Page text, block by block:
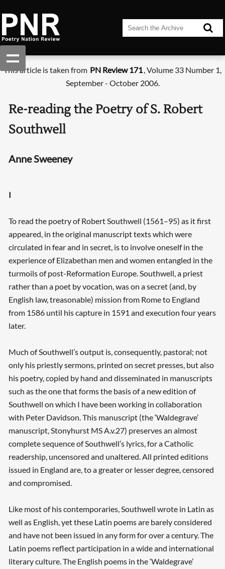
This article is taken from PN Review 171, Volume 33 Number 1,
September - October 2006.
Re-reading the Poetry of S. Robert
Southwell
Anne Sweeney
I
To read the poetry of Robert Southwell (1561–95) as it first
appeared, in the original manuscript texts which were
circulated in fear and in secret, is to involve oneself in the
experience of Elizabethan men and women entangled in the
turmoils of post-Reformation Europe. Southwell, a priest
rather than a poet by vocation, was on a secret (and, by
English law, treasonable) mission from Rome to England
from 1586 until his capture in 1591 and execution four years
later.
Much of Southwell’s output is, consequently, pastoral; not
only his priestly sermons, printed on secret presses, but also
his poetry, copied by hand and disseminated in manuscripts
such as the one that forms the basis of a new edition of
Southwell on which I have been working in collaboration
with Peter Davidson. This manuscript (the ‘Waldegrave’
manuscript, Stonyhurst MS A.v.27) preserves an almost
complete sequence of Southwell’s lyrics, for a Catholic
readership, uncensored and unaltered. All printed editions
issued in England are, to a greater or lesser degree, censored
and compromised.
Like most of his contemporaries, Southwell wrote in Latin as
well as English, yet these Latin poems are barely considered
and have not been issued in any form for over a century. The
Latin poems reflect participation in a wide and international
literary culture. The English poems in the ‘Waldegrave’